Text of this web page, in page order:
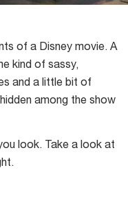
of a Disney movie. A
kind of sassy,
and a little bit of
among the show
look. Take a look at